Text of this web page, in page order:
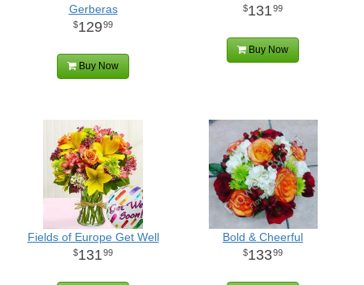
Gerberas
12999
Buy Now
13199
Buy Now
Fields of Europe Get Well
13199
Bold & Cheerful
13399